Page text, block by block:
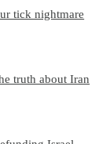
tick nightmare
truth about Iran